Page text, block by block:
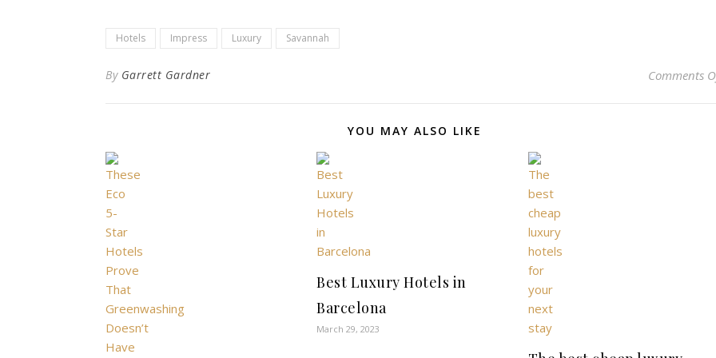
Hotels Impress Luxury Savannah
By Garrett Gardner Comments
YOU MAY ALSO LIKE
Best Luxury Hotels in
Barcelona
March 29, 2023